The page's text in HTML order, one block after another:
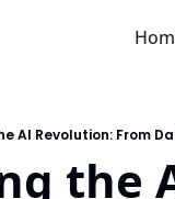
AI Revolution: From
the